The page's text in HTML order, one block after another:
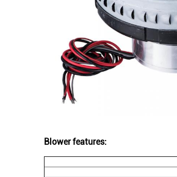
Blower features: